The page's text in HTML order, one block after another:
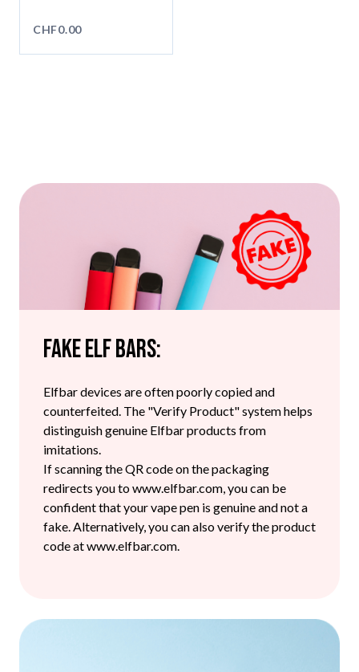
CHF0.00
Fake Elf Bars:
Elfbar devices are often poorly copied and
counterfeited. The "Verify Product" system helps
distinguish genuine Elfbar products from
imitations.
If scanning the QR code on the packaging
redirects you to www.elfbar.com, you can be
confident that your vape pen is genuine and not a
fake. Alternatively, you can also verify the product
code at www.elfbar.com.